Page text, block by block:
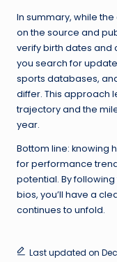
In summary, while
on the source and
verify birth dates and
you search for
sports databases,
differ. This approach
trajectory and the
year.
Bottom line: knowing
for performance
potential. By
bios, you’ll have a
continues to unfold.
Last updated on